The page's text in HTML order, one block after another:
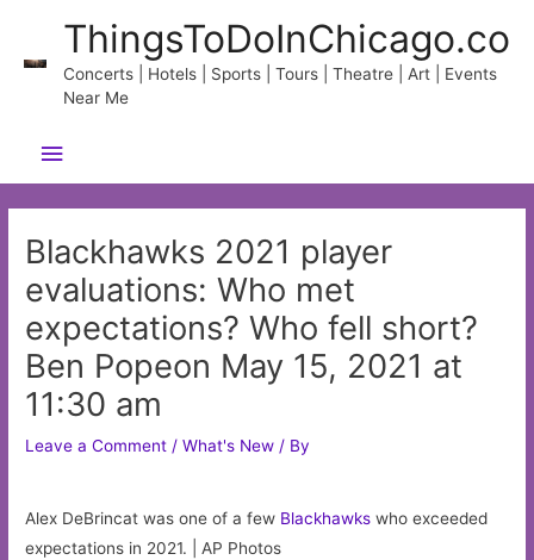
content
ThingsToDoInChicago.co
Concerts | Hotels | Sports | Tours | Theatre | Art | Events
Near Me
Main
Menu
Blackhawks 2021 player
evaluations: Who met
expectations? Who fell short?
Ben Popeon May 15, 2021 at
11:30 am
Leave a Comment /What's New / By
Alex DeBrincat was one of a few Blackhawks who exceeded
expectations in 2021. | AP Photos